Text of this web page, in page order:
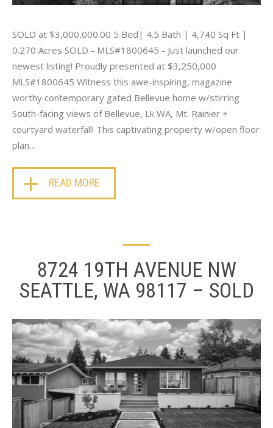
SOLD at $3,000,000.00 5 Bed| 4.5 Bath | 4,740 Sq Ft |
0.270 Acres SOLD - MLS#1800645 - Just launched our
newest listing! Proudly presented at $3,250,000
MLS#1800645 Witness this awe-inspiring, magazine
worthy contemporary gated Bellevue home w/stirring
South-facing views of Bellevue, Lk WA, Mt. Rainier +
courtyard waterfall! This captivating property w/open floor
plan…
READ MORE
8724 19TH AVENUE NW
SEATTLE, WA 98117 – SOLD